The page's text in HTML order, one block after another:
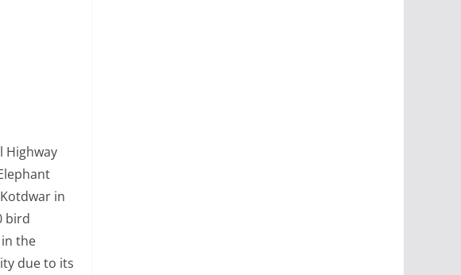
Highway
in
bird
the
due to its